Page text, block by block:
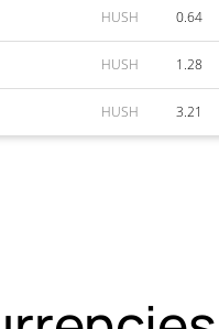
HUSH 0.64
HUSH 1.28
HUSH 3.21